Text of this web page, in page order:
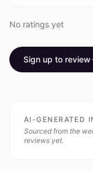
No ratings yet
Sign up to review
AI-GENERATED
Sourced from the
reviews yet.